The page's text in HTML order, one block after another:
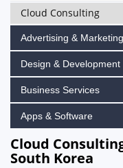
Cloud Consulting
Advertising & Marketing
Design & Development
Business Services
Apps & Software
Cloud
South Korea